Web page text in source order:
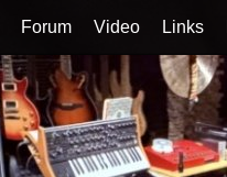
Forum Video Links